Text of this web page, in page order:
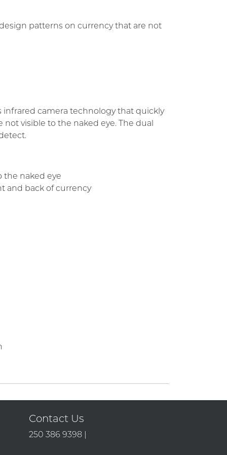
patterns on currency that are not
infrared camera technology that quickly
visible to the naked eye. The dual
the naked eye
and back of currency
Contact Us
250 386 9398 |